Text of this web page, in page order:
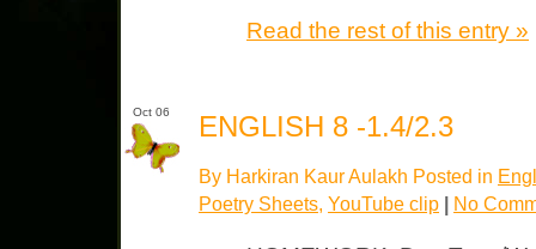
Read the rest of this entry »
Oct 06 ENGLISH 8 -1.4/2.3
By Harkiran Kaur Aulakh Posted in
Poetry Sheets YouTube clip | No